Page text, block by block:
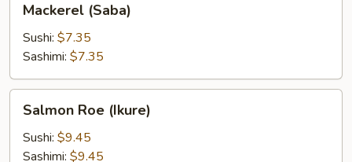
(Saba)
Mackerel (Saba)
Sushi: $7.35
Sashimi: $7.35
Roe
(Ikure)
Salmon Roe (Ikure)
Sushi: $9.45
Sashimi: $9.45